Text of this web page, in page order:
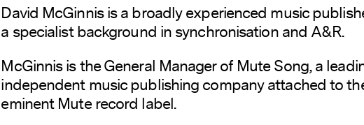
David McGinnis is a broadly experienced music
a specialist background in synchronisation and A&R.
McGinnis is the General Manager of Mute Song, a
independent music publishing company attached to
eminent Mute record label.